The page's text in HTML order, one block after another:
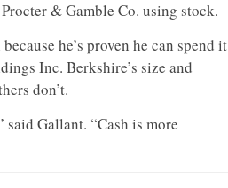
& Gamble Co. using stock.
he’s proven he can spend it
Inc. Berkshire’s size and
don’t.
Gallant. “Cash is more